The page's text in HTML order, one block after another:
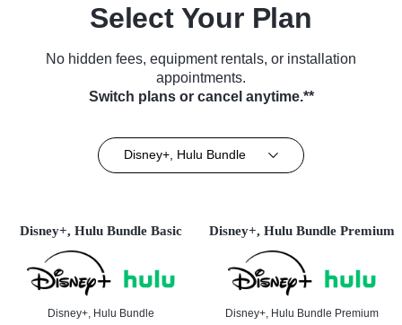
Select Your Plan
No hidden fees, equipment rentals, or installation
appointments.
Switch plans or cancel anytime.**
Disney+, Hulu Bundle
Disney+, Hulu Bundle Basic
Disney+, Hulu Bundle
Disney+, Hulu Bundle Premium
Disney+, Hulu Bundle Premium